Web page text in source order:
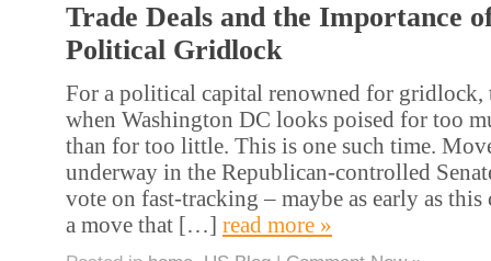
Trade Deals and the Importance
Political Gridlock
For a political capital renowned for gridlock,
when Washington DC looks poised for too
than for too little. This is one such time.
underway in the Republican-controlled
vote on fast-tracking – maybe as early as
a move that […] read more »